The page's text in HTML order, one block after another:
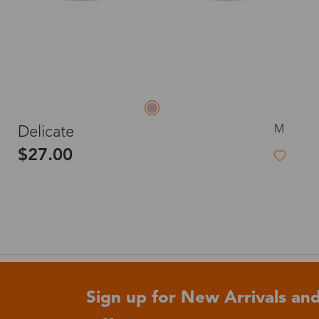
Delicate M
$27.00
Sign up for New Arrivals